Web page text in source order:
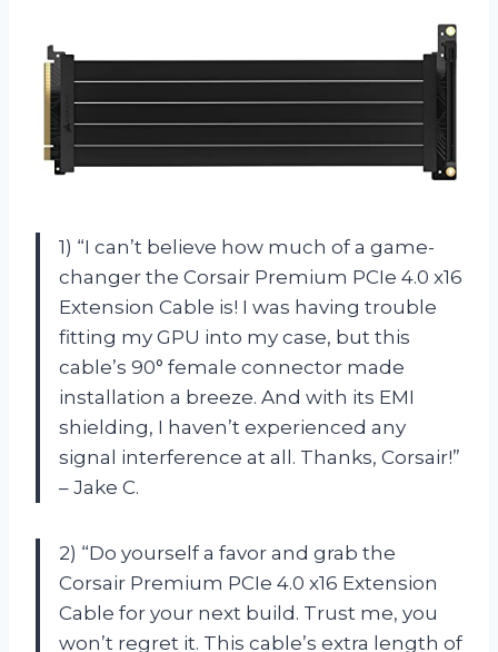
1) “I can’t believe how much of a game-
changer the Corsair Premium PCIe 4.0 x16
Extension Cable is! I was having trouble
fitting my GPU into my case, but this
cable’s 90° female connector made
installation a breeze. And with its EMI
shielding, I haven’t experienced any
signal interference at all. Thanks, Corsair!”
– Jake C.
2) “Do yourself a favor and grab the
Corsair Premium PCIe 4.0 x16 Extension
Cable for your next build. Trust me, you
won’t regret it. This cable’s extra length of